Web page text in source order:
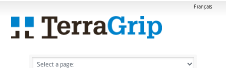
Français